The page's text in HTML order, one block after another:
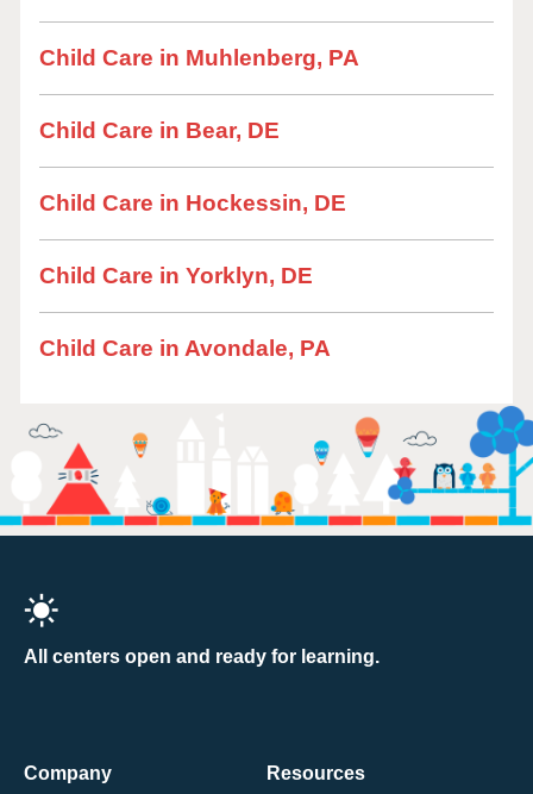
Child Care in Muhlenberg, PA
Child Care in Bear, DE
Child Care in Hockessin, DE
Child Care in Yorklyn, DE
Child Care in Avondale, PA
All centers open and ready for learning.
Company
Resources